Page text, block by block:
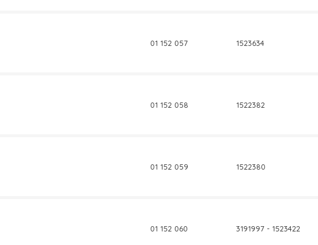
01 152 057 1523634
01 152 058 1522382
01 152 059 1522380
01 152 060 3191997 - 1523422